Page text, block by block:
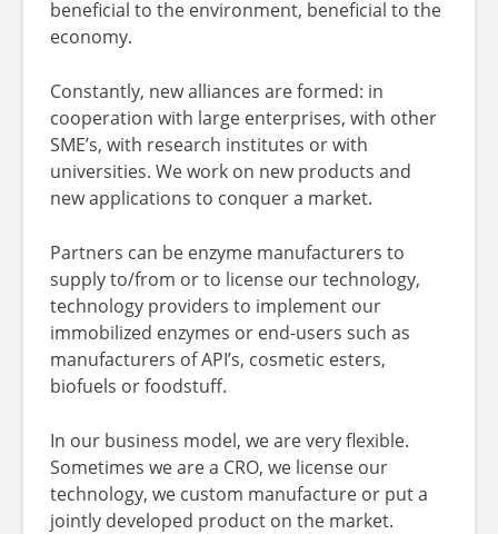
beneficial to the environment, beneficial to the
economy.
Constantly, new alliances are formed: in
cooperation with large enterprises, with other
SME’s, with research institutes or with
universities. We work on new products and
new applications to conquer a market.
Partners can be enzyme manufacturers to
supply to/from or to license our technology,
technology providers to implement our
immobilized enzymes or end-users such as
manufacturers of API’s, cosmetic esters,
biofuels or foodstuff.
In our business model, we are very flexible.
Sometimes we are a CRO, we license our
technology, we custom manufacture or put a
jointly developed product on the market.